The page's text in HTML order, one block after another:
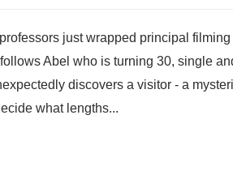
just wrapped principal
Abel who is turning 30, single
discovers a visitor - a
what lengths...